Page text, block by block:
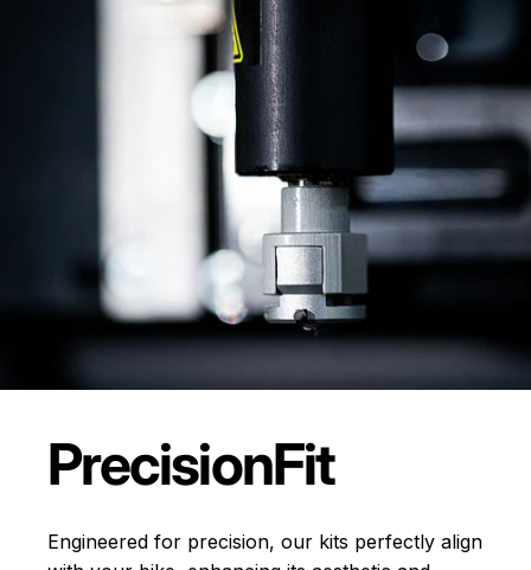
PrecisionFit
Engineered for precision, our kits perfectly align